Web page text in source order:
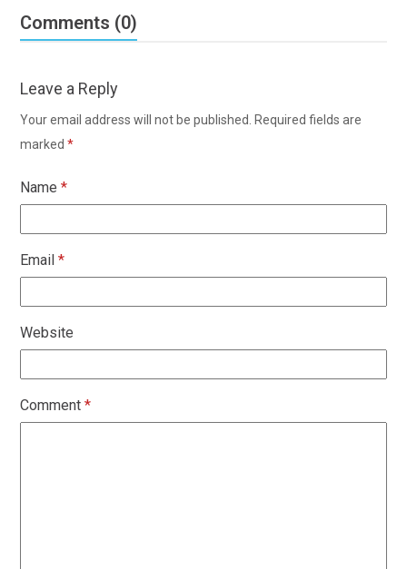
Comments (0)
Leave a Reply
Your email address will not be published.
Required fields are
marked*
Name*
Email*
Website
Comment*